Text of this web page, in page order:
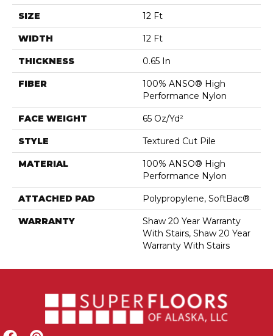
SIZE 12 Ft
WIDTH 12 Ft
THICKNESS 0.65 In
FIBER
100% ANSO® High
Performance Nylon
FACE WEIGHT 65 Oz/yd²
STYLE Textured Cut Pile
MATERIAL
100% ANSO® High
Performance Nylon
ATTACHED PAD Polypropylene, SoftBac®
WARRANTY
Shaw 20 Year Warranty
With Stairs, Shaw 20 Year
Warranty With Stairs